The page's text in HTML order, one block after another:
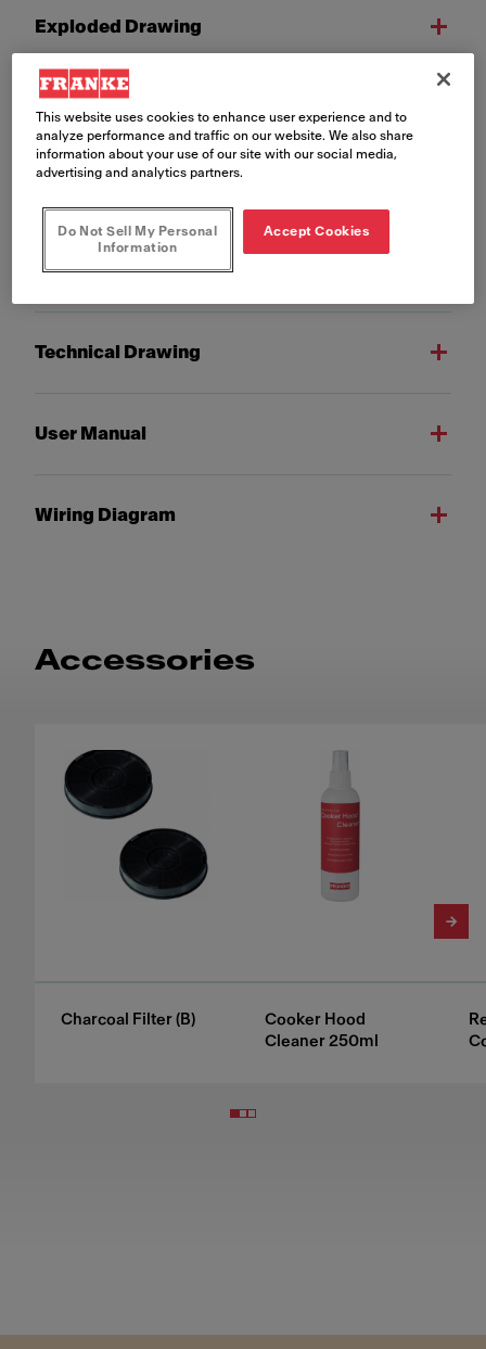
Exploded Drawing
Installation Manual
Technical 3D model
Technical Drawing
User Manual
Wiring Diagram
Accessories
Charcoal Filter (B)
Cooker Hood
Cleaner 250ml
This website uses cookies to enhance user experience and to
analyze performance and traffic on our website. We also share
information about your use of our site with our social media,
advertising and analytics partners.
Do Not Sell My Personal
Information
Accept Cookies